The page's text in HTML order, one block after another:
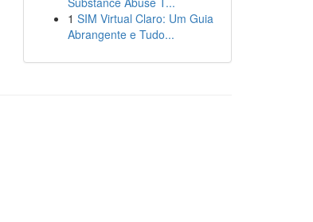
1 SIM Virtual Claro: Um Guia
Abrangente e Tudo...